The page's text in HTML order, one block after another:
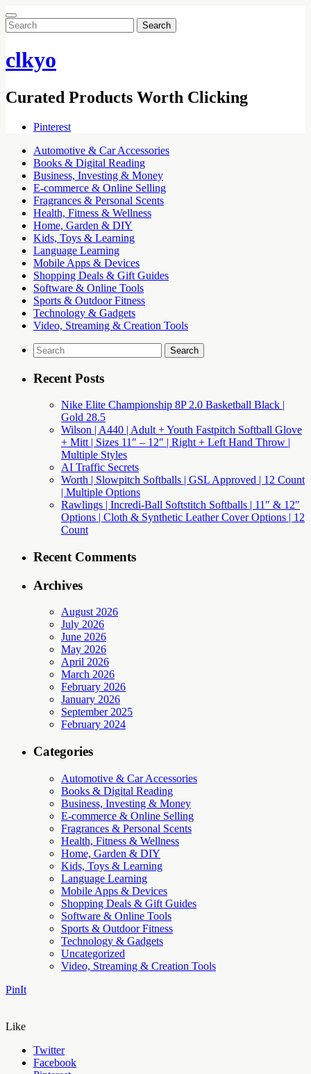
Search
for:
clkyo
Curated Products Worth Clicking
Pinterest
Automotive & Car Accessories
Books & Digital Reading
Business, Investing & Money
E-commerce & Online Selling
Fragrances & Personal Scents
Health, Fitness & Wellness
Home, Garden & DIY
Kids, Toys & Learning
Language Learning
Mobile Apps & Devices
Shopping Deals & Gift Guides
Software & Online Tools
Sports & Outdoor Fitness
Technology & Gadgets
Video, Streaming & Creation Tools
Search
for:
Recent Posts
Nike Elite Championship 8P 2.0 Basketball Black |
Gold 28.5
Wilson | A440 | Adult + Youth Fastpitch Softball Glove
+ Mitt | Sizes 11″ – 12″ | Right + Left Hand Throw |
Multiple Styles
AI Traffic Secrets
Worth | Slowpitch Softballs | GSL Approved | 12 Count
| Multiple Options
Rawlings | Incredi-Ball Softstitch Softballs | 11″ & 12″
Options | Cloth & Synthetic Leather Cover Options | 12
Count
Recent Comments
Archives
August 2026
July 2026
June 2026
May 2026
April 2026
March 2026
February 2026
January 2026
September 2025
February 2024
Categories
Automotive & Car Accessories
Books & Digital Reading
Business, Investing & Money
E-commerce & Online Selling
Fragrances & Personal Scents
Health, Fitness & Wellness
Home, Garden & DIY
Kids, Toys & Learning
Language Learning
Mobile Apps & Devices
Shopping Deals & Gift Guides
Software & Online Tools
Sports & Outdoor Fitness
Technology & Gadgets
Uncategorized
Video, Streaming & Creation Tools
PinIt
Like
Twitter
Facebook